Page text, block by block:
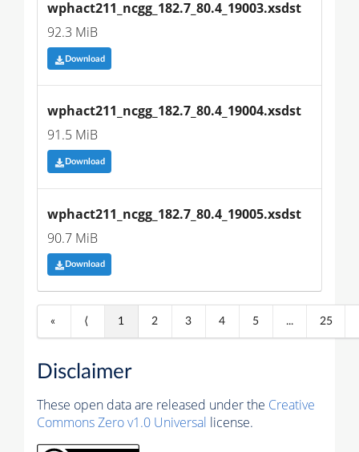
wphact211_ncgg_182.7_80.4_19003.xsdst
92.3 MiB
Download
wphact211_ncgg_182.7_80.4_19004.xsdst
91.5 MiB
Download
wphact211_ncgg_182.7_80.4_19005.xsdst
90.7 MiB
Download
« ⟨ 1 2 3 4 5 ... 25
Disclaimer
These open data are released under the Creative
Commons Zero v1.0 Universal license.